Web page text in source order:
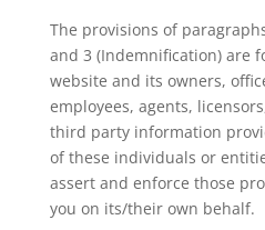
The provisions of
and 3 (Indemnification) are
website and its owners,
employees, agents,
third party information
of these individuals or
assert and enforce those
you on its/their own behalf.